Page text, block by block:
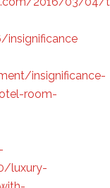
insignificance-
room-
luxury-